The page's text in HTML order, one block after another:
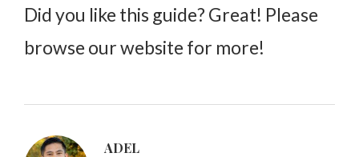
Did you like this guide? Great! Please
browse our website for more!
ADEL